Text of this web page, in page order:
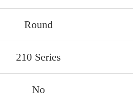
Round
210 Series
No